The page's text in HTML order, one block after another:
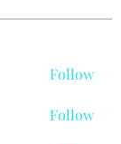
Follow
Follow